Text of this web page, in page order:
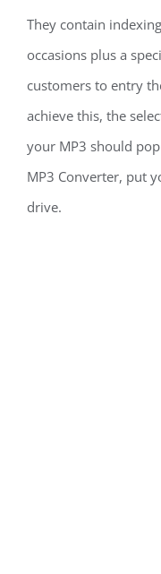
They contain
occasions plus a
customers to entry
achieve this, the
your MP3 should
MP3 Converter, put
drive.